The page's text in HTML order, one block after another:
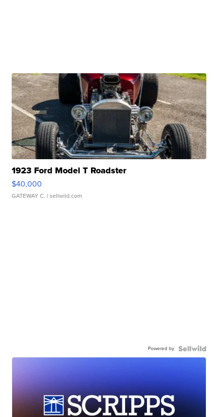
1923 Ford Model T Roadster
$40,000
GATEWAY C. | sellwild.com
Powered by